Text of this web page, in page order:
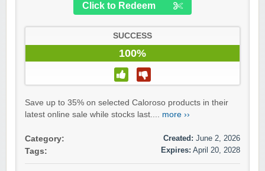
Click to Redeem
SUCCESS
100%
Save up to 35% on selected Caloroso products in their
latest online sale while stocks last.... more ››
Category:
Tags:
Created: June 2, 2026
Expires: April 20, 2028